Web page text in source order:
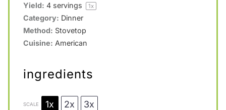
Yield: 4servings 1x
Category: Dinner
Method: Stovetop
Cuisine: American
ingredients
SCALE 1x 2x 3x